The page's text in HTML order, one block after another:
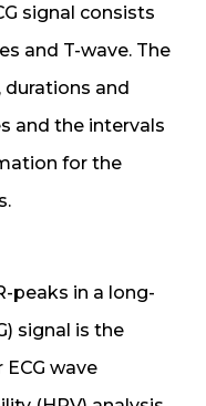
signal consists
and T-wave. The
and
and the intervals
for the
peaks in a long-
signal is the
wave